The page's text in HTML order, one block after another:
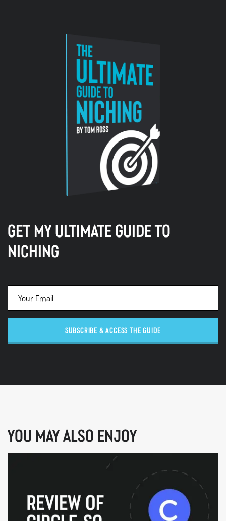
GET MY ULTIMATE GUIDE TO
NICHING
SUBSCRIBE & ACCESS THE GUIDE
YOU MAY ALSO ENJOY